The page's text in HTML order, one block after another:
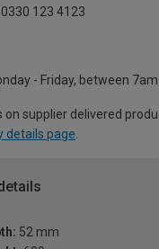
123 4123
- Friday, between 7am
on supplier delivered
details page
52 mm